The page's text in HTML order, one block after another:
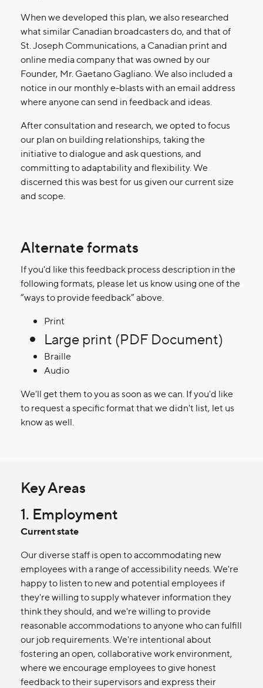
When we developed this plan, we also researched
what similar Canadian broadcasters do, and that of
St. Joseph Communications, a Canadian print and
online media company that was owned by our
Founder, Mr. Gaetano Gagliano. We also included a
notice in our monthly e-blasts with an email address
where anyone can send in feedback and ideas.
After consultation and research, we opted to focus
our plan on building relationships, taking the
initiative to dialogue and ask questions, and
committing to adaptability and flexibility. We
discerned this was best for us given our current size
and scope.
Alternate formats
If you'd like this feedback process description in the
following formats, please let us know using one of the
“ways to provide feedback” above.
Print
Large print (PDF Document)
Braille
Audio
We'll get them to you as soon as we can. If you'd like
to request a specific format that we didn't list, let us
know as well.
Key Areas
1. Employment
Current state
Our diverse staff is open to accommodating new
employees with a range of accessibility needs. We're
happy to listen to new and potential employees if
they're willing to supply whatever information they
think they should, and we're willing to provide
reasonable accommodations to anyone who can fulfill
our job requirements. We're intentional about
fostering an open, collaborative work environment,
where we encourage employees to give honest
feedback to their supervisors and express their